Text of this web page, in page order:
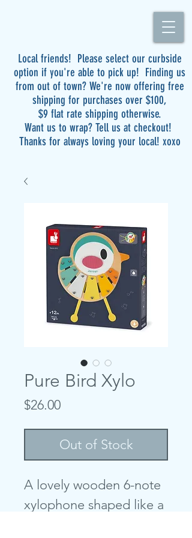
Local friends! Please select our curbside
option if you're able to pick up! Finding us
from out of town? We're now offering free
shipping for purchases over $100,
$9 flat rate shipping otherwise.
Want us to wrap? Tell us at checkout!
Thanks for always loving your local! xoxo
Pure Bird Xylo
$26.00Price
Out of Stock
A lovely wooden 6-note
xylophone shaped like a